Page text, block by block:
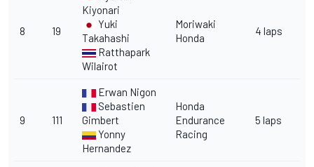
8 19
Kiyonari
Yuki
Takahashi
Ratthapark
Wilairot
Moriwaki
Honda
4 laps
9 111
Erwan Nigon
Sebastien
Gimbert
Yonny
Hernandez
Honda
Endurance
Racing
5 laps